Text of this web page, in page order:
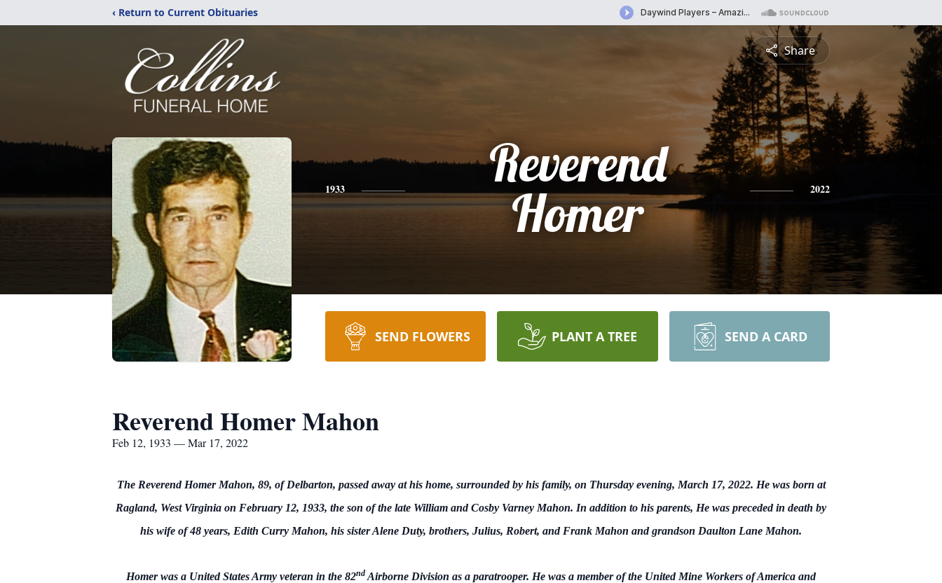
‹ Return to Current Obituaries
Share
1933
Reverend
Homer
2022
SEND FLOWERS PLANT A TREE SEND A CARD
Reverend Homer Mahon
Feb 12, 1933 — Mar 17, 2022
The Reverend Homer Mahon, 89, of Delbarton, passed away at his home, surrounded by his family, on Thursday evening, March 17, 2022. He was born at
Ragland, West Virginia on February 12, 1933, the son of the late William and Cosby Varney Mahon. In addition to his parents, He was preceded in death by
his wife of 48 years, Edith Curry Mahon, his sister Alene Duty, brothers, Julius, Robert, and Frank Mahon and grandson Daulton Lane Mahon.
Homer was a United States Army veteran in the 82nd Airborne Division as a paratrooper. He was a member of the United Mine Workers of America and